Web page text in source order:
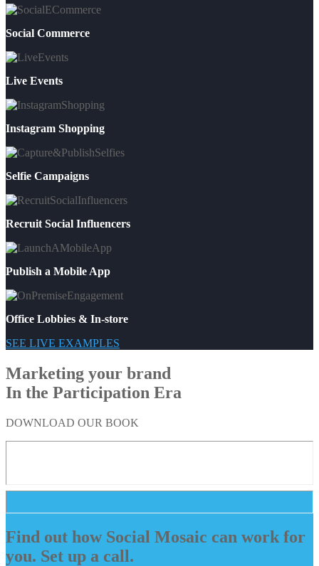
Social Commerce
Live Events
Instagram Shopping
Selfie Campaigns
Recruit Social Influencers
Publish a Mobile App
Office Lobbies & In-store
SEE LIVE EXAMPLES
Marketing your brand
In the Participation Era
DOWNLOAD OUR BOOK
Find out how Social Mosaic can work for
you. Set up a call.